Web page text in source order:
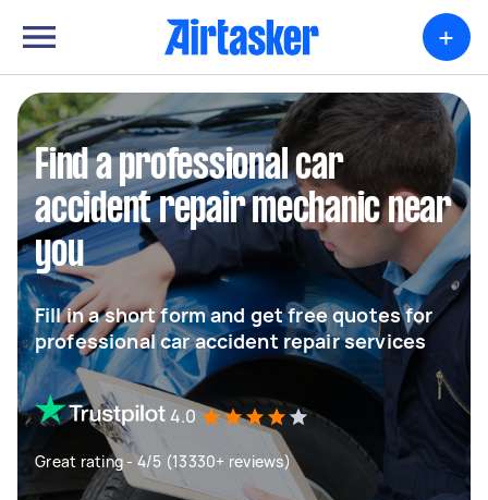
+
Find a professional car
accident repair mechanic near
you
Fill in a short form and get free quotes for
professional car accident repair services
4.0
Great rating - 4/5 (13330+ reviews)